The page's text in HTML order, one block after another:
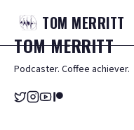
TOM MERRITT
TOMMERRITT
Podcaster. Coffee achiever.